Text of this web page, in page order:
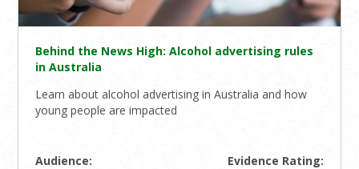
Behind the News High: Alcohol advertising rules
in Australia
Learn about alcohol advertising in Australia and how
young people are impacted
Audience: Evidence Rating: